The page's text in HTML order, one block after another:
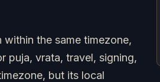
the same timezone,
puja, vrata, travel, signing,
but its local